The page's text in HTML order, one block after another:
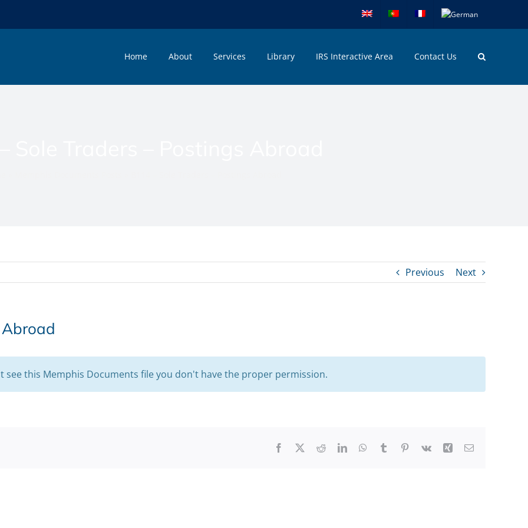
Home About Services Library IRS Interactive Area Contact Us
Previous Next
see this Memphis Documents file you don't have the proper permission.
Facebook RedditLinkedInWhatsApp
Tumblr Pinterest
Vk Xing Email